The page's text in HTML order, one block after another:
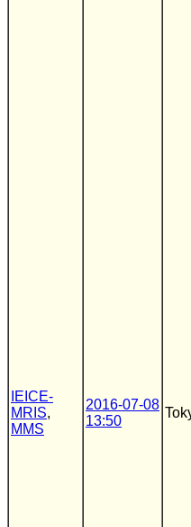
IEICE-
MRIS,
MMS
2016-07-08
13:50